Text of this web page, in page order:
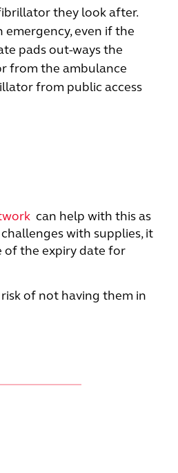
they look after.
even if the
pads out-ways the
from the ambulance
from public access
can help with this as
with supplies, it
of the expiry date for
of not having them in